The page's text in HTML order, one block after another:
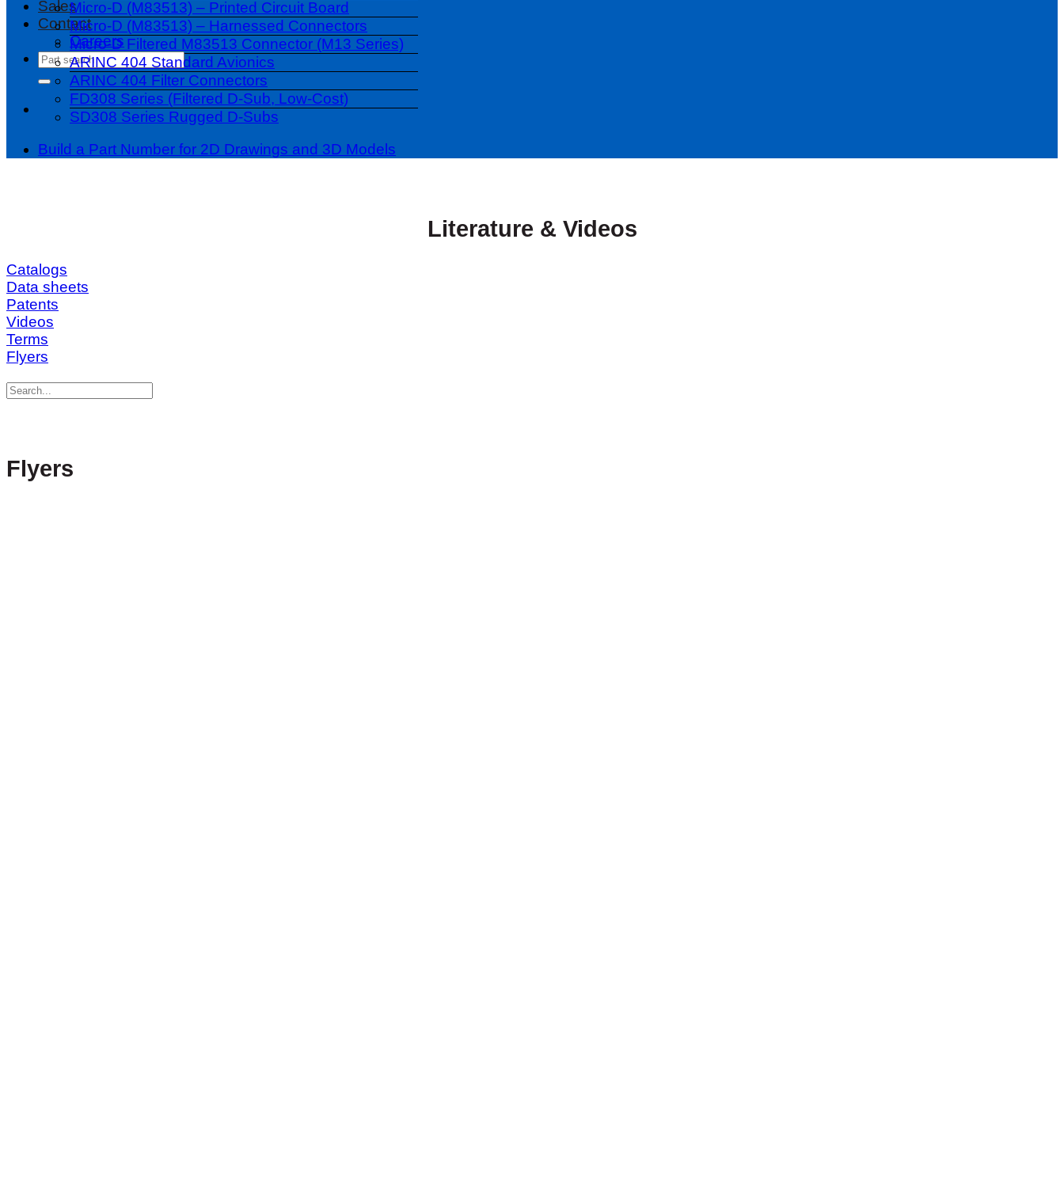
Sales
Contact
Careers
Search
for:
Micro-D (M83513) – Printed Circuit Board
Micro-D (M83513) – Harnessed Connectors
Micro-D Filtered M83513 Connector (M13 Series)
ARINC 404 Standard Avionics
ARINC 404 Filter Connectors
FD308 Series (Filtered D-Sub, Low-Cost)
SD308 Series Rugged D-Subs
Build a Part Number for 2D Drawings and 3D Models
Literature & Videos
Catalogs
Data sheets
Patents
Videos
Terms
Flyers
Flyers